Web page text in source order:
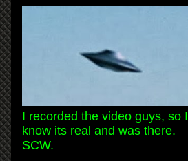
I recorded the video guys, so I
know its real and was there.
SCW.